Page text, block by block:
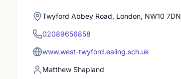
Twyford Abbey Road, London, NW10 7DN
02089656858
www.west-twyford.ealing.sch.uk
Matthew Shapland